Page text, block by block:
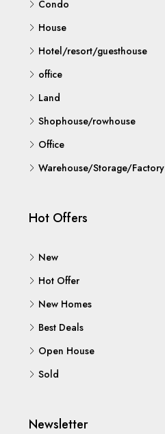
Condo
House
Hotel/resort/guesthouse
office
Land
Shophouse/rowhouse
Office
Warehouse/Storage/Factory
Hot Offers
New
Hot Offer
New Homes
Best Deals
Open House
Sold
Newsletter